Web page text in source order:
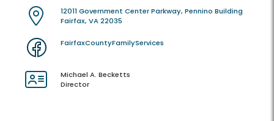
12011 Government Center Parkway, Pennino Building
Fairfax, VA 22035
FairfaxCountyFamilyServices
Michael A. Becketts
Director